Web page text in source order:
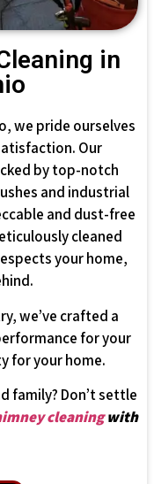
in
we pride ourselves
Our
by top-notch
and industrial
and dust-free
cleaned
your home,
we’ve crafted a
for your
for your home.
family? Don’t settle
cleaningwith